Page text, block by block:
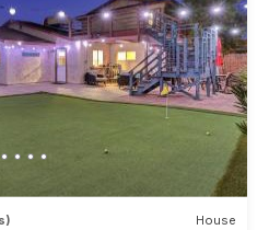
House